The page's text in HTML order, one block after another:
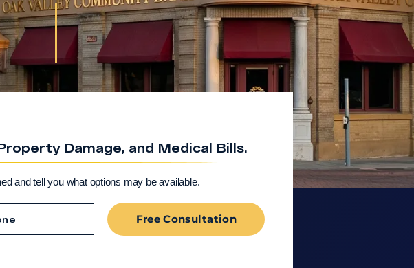
Damage, and Medical Bills.
and tell you what options may be available.
Free Consultation